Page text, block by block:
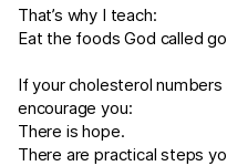
That’s why I teach:
Eat the foods God called
If your cholesterol
encourage you:
There is hope.
There are practical steps